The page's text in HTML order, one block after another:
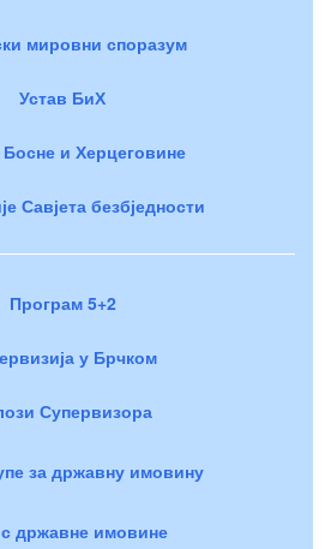
мировни споразум
Устав БиХ
и Херцеговине
Савјета безбједности
Програм 5+2
у Брчком
Супервизора
за државну имовину
државне имовине